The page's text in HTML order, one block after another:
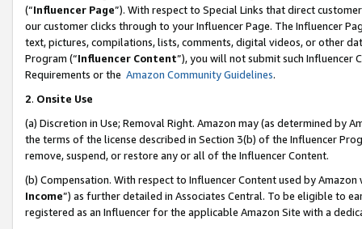
(“Influencer Page”). With respect to Special Links that direct
our customer clicks through to your Influencer Page. The Influencer
text, pictures, compilations, lists, comments, digital videos, or other
Program (“Influencer Content”), you will not submit such
Requirements or the Amazon Community Guidelines.
2. Onsite Use
(a) Discretion in Use; Removal Right. Amazon may (as determined by
the terms of the license described in Section 3(b) of the Influencer
remove, suspend, or restore any or all of the Influencer Content.
(b) Compensation. With respect to Influencer Content used by
Income”) as further detailed in Associates Central. To be eligible to
registered as an Influencer for the applicable Amazon Site with a